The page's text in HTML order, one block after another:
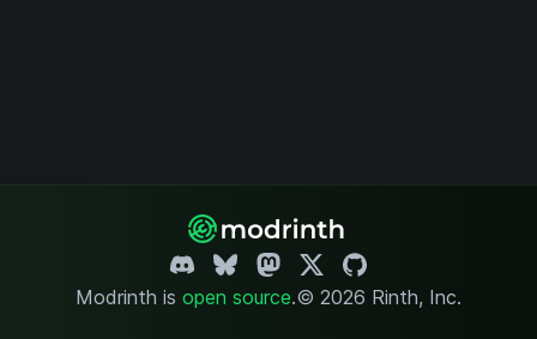
Modrinth is open source.© 2026 Rinth, Inc.